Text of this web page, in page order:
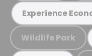
Experience
Wildlife Park